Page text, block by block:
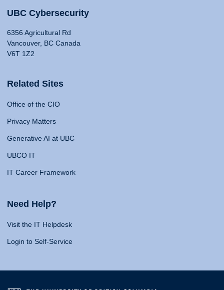
UBC Cybersecurity
6356 Agricultural Rd
Vancouver, BC Canada
V6T 1Z2
Related Sites
Office of the CIO
Privacy Matters
Generative AI at UBC
UBCO IT
IT Career Framework
Need Help?
Visit the IT Helpdesk
Login to Self-Service